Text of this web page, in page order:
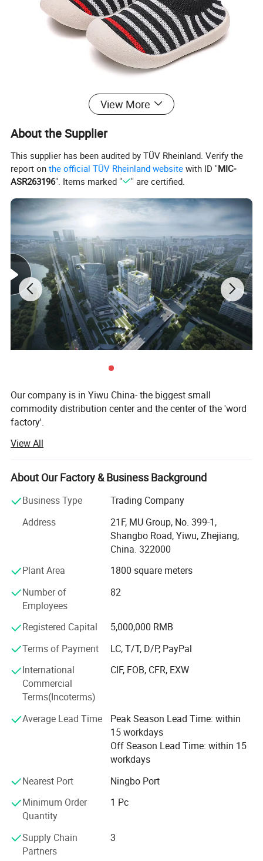
Detailed Photos
View More
About the Supplier
This supplier has been audited by TÜV Rheinland. Verify the
report onthe official TÜV Rheinland website with ID "MIC-
ASR263196". Items marked " " are certified.
Our company is in Yiwu China- the biggest small
commodity distribution center and the center of the 'word
factory'.
* We have more than 20 years export experience.
long-tern cooperation.
* We have 500+ customers in long-term cooperation
around the globe, including: Walmart Amazon Lowe's in
North America; BOSS ASDA ATU in Europe and so on.
Our advantages:
* Low price.
* Fast delivery speed.
* Free samples.
* Strong Strength.
* Rich cash commodity.
* Fashion design.
* Flexible Payment Ways: T/T, D/P, L/C, OA 60 days.
* Strictly QC: Inspection ratio is over 30%.
Our company specialize in:
* General Merchandise.
* Children's Toys & Baby Products & Pet Products &
View All
About Our Factory & Business Background
Business Type
Trading Company
Address
21F, MU Group, No. 399-1,
Shangbo Road, Yiwu, Zhejiang,
China. 322000
Plant Area
1800 square meters
Number of
Employees
82
Registered Capital
5,000,000 RMB
Terms of Payment
LC, T/T, D/P, PayPal
International
Commercial
Terms(Incoterms)
CIF, FOB, CFR, EXW
Average Lead Time
Peak Season Lead Time: within
15 workdays
Off Season Lead Time: within 15
workdays
Nearest Port
Ningbo Port
Minimum Order
Quantity
1 Pc
Supply Chain
Partners
3